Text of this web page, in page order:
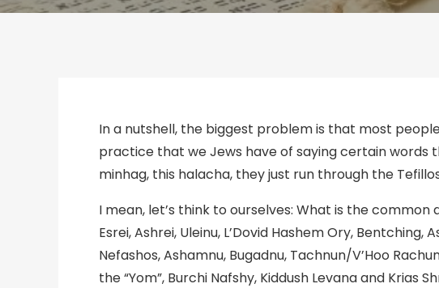
In a nutshell, the biggest problem is that most
practice that we Jews have of saying certain words
minhag, this halacha, they just run through the
I mean, let’s think to ourselves: What is the
Esrei, Ashrei, Uleinu, L’Dovid Hashem Ory, Bentching,
Nefashos, Ashamnu, Bugadnu, Tachnun/V’Hoo
the “Yom”, Burchi Nafshy, Kiddush Levana and Krias